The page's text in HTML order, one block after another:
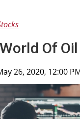
Of
26, 2020, 12:00